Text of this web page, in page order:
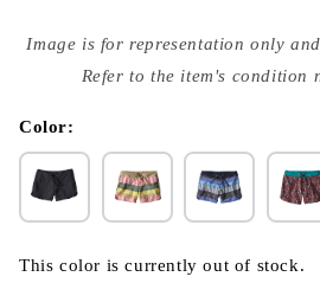
media
{{
modal
Image is for representation only
Refer to the item's condition
Color:
This color is currently out of stock.